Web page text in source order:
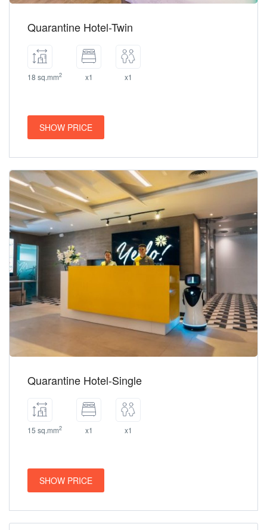
Quarantine Hotel-Twin
18 sq.mm2 x1 x1
SHOW PRICE
Quarantine Hotel-Single
15 sq.mm2 x1 x1
SHOW PRICE